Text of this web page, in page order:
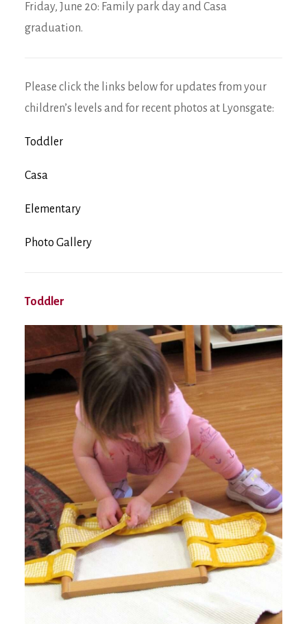
Friday, June 20: Family park day and Casa
graduation.
Please click the links below for updates from your
children’s levels and for recent photos at Lyonsgate:
Toddler
Casa
Elementary
Photo Gallery
Toddler